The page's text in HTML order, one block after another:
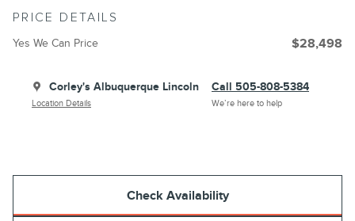
PRICE DETAILS
Yes We Can Price $28,498
Corley's Albuquerque Lincoln
Location Details
Call 505-808-5384
We’re here to help
Check Availability